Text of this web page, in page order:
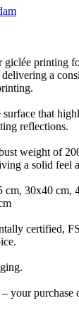
giclée printing
a
that
reflections.
weight of
a solid feel
cm, 30x40 cm,
certified,
your purchase